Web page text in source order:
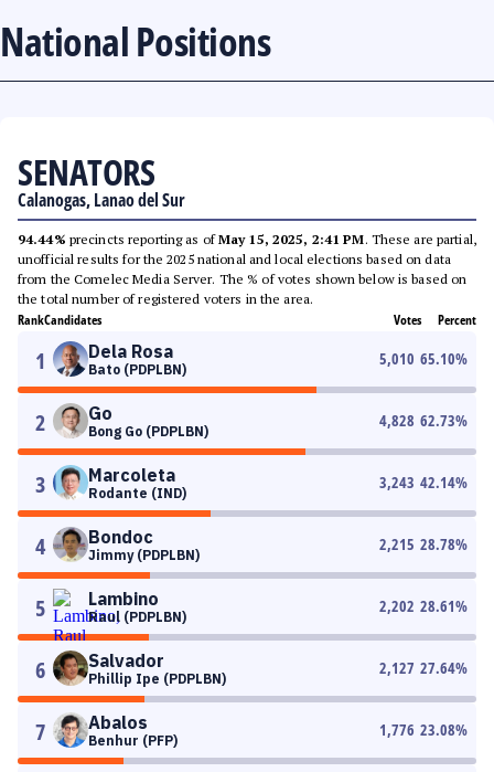
National Positions
SENATORS
Calanogas, Lanao del Sur
94.44% precincts reporting as ofMay 15, 2025, 2:41 PM. These are partial,
unofficial results for the 2025 national and local elections based on data
from the Comelec Media Server. The % of votes shown below is based on
the total number of registered voters in the area.
RankCandidates Votes Percent
1 Dela Rosa
Bato (PDPLBN)
5,010 65.10%
2 Go
Bong Go (PDPLBN)
4,828 62.73%
3 Marcoleta
Rodante (IND)
3,243 42.14%
4 Bondoc
Jimmy (PDPLBN)
2,215 28.78%
5 Lambino
Raul (PDPLBN)
2,202 28.61%
6 Salvador
Phillip Ipe (PDPLBN)
2,127 27.64%
7 Abalos
Benhur (PFP)
1,776 23.08%